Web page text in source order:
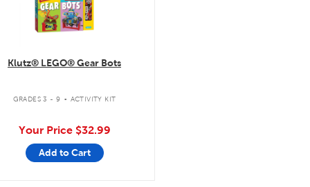
Klutz® LEGO® Gear Bots
GRADES 3 - 9 . ACTIVITY KIT
Your Price $32.99
Add to Cart